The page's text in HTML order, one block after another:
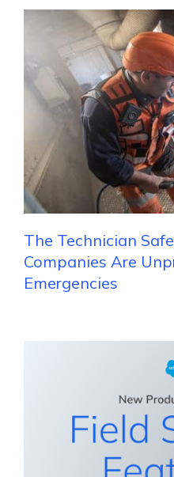
The Technician
Companies Are
Emergencies